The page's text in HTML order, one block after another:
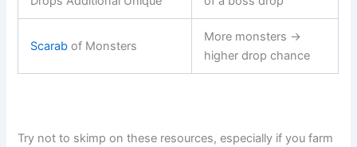
Scarab of Monsters
More monsters →
higher drop chance
Try not to skimp on these resources, especially if you farm